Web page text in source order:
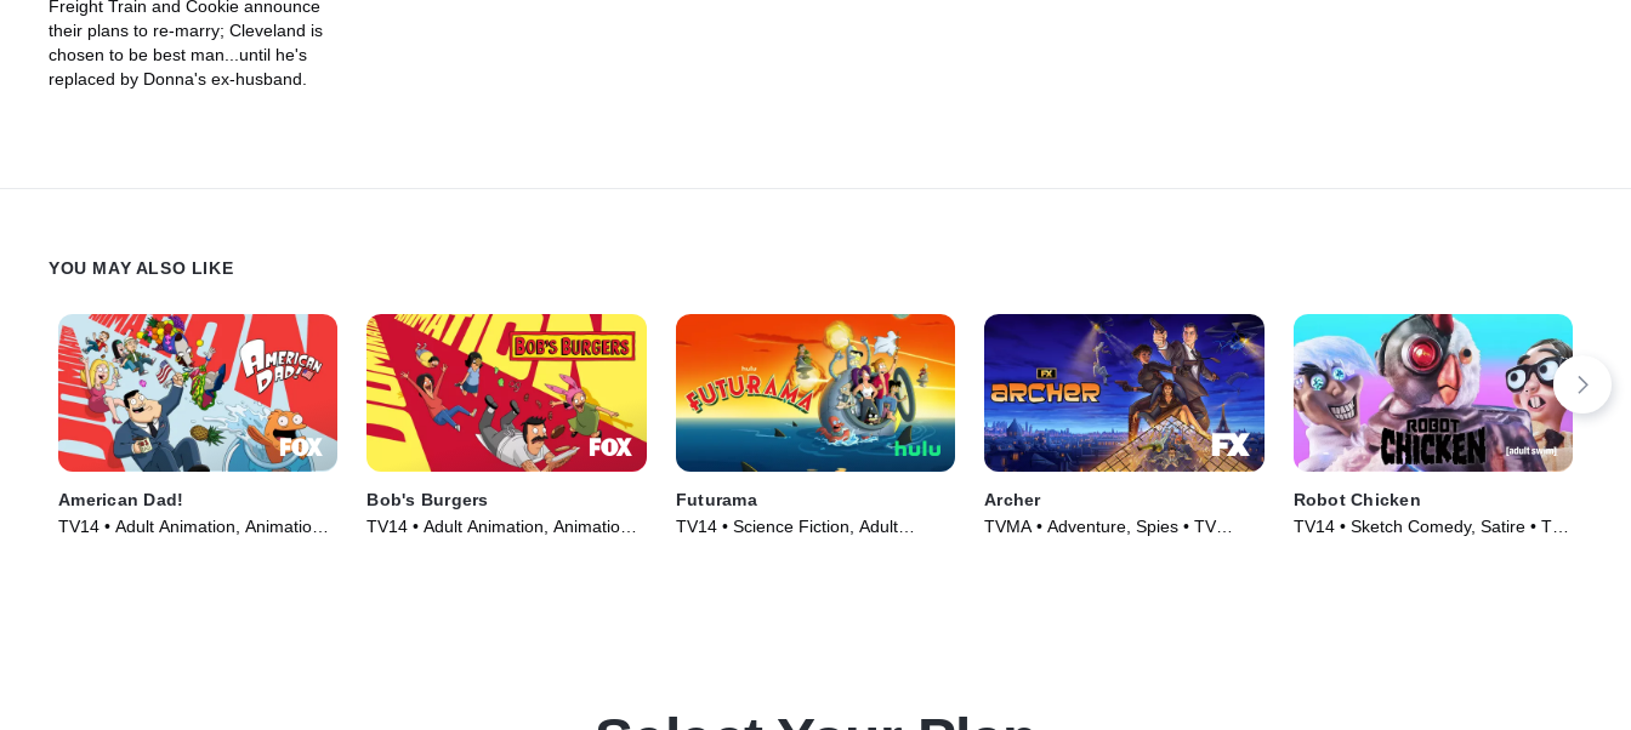
Freight Train and Cookie announce
their plans to re-marry; Cleveland is
chosen to be best man...until he's
replaced by Donna's ex-husband.
YOU MAY ALSO LIKE
American Dad!
TV14 • Adult Animation, Animation •
Bob's Burgers
TV14 • Adult Animation, Animation •
Futurama
TV14 • Science Fiction, Adult
Archer
TVMA • Adventure, Spies • TV
Robot Chicken
TV14 • Sketch Comedy, Satire • TV